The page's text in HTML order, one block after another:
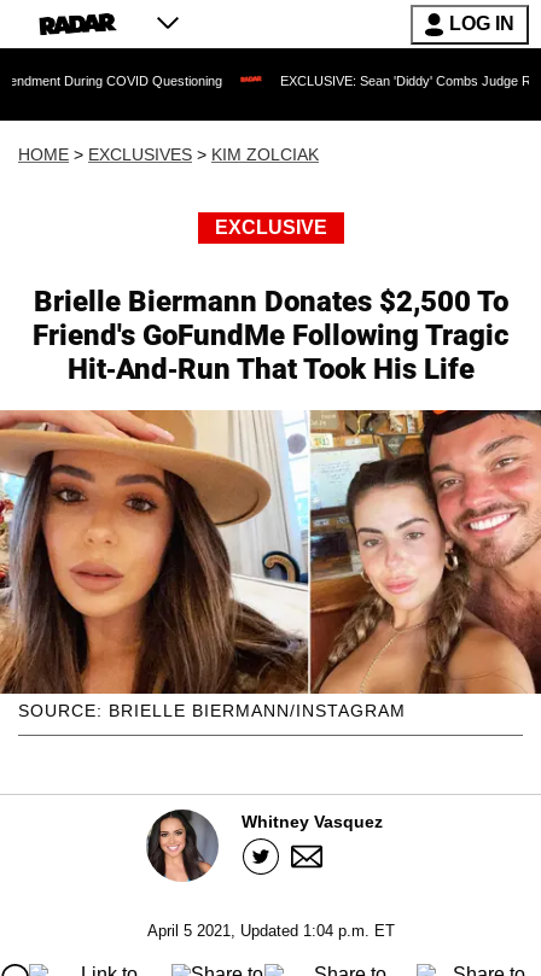
LOG IN
COVID Questioning EXCLUSIVE: Sean 'Diddy' Combs Judge Rejects
HOME > EXCLUSIVES > KIM ZOLCIAK
EXCLUSIVE
Brielle Biermann Donates $2,500 To
Friend's GoFundMe Following Tragic
Hit-And-Run That Took His Life
SOURCE: BRIELLE BIERMANN/INSTAGRAM
Whitney Vasquez
April 5 2021, Updated 1:04 p.m. ET